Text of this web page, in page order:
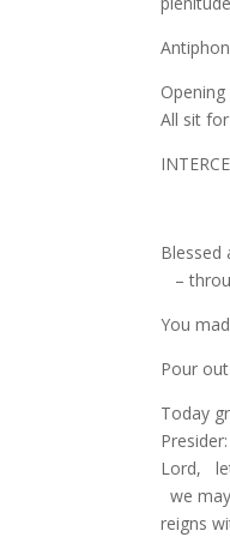
All sit
You
Blessed
–
You
Pour
Today
Presider:
Lord,
we
reigns